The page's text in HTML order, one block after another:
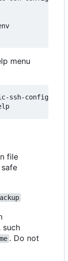
menu
ssh-config
file
such
. Do not